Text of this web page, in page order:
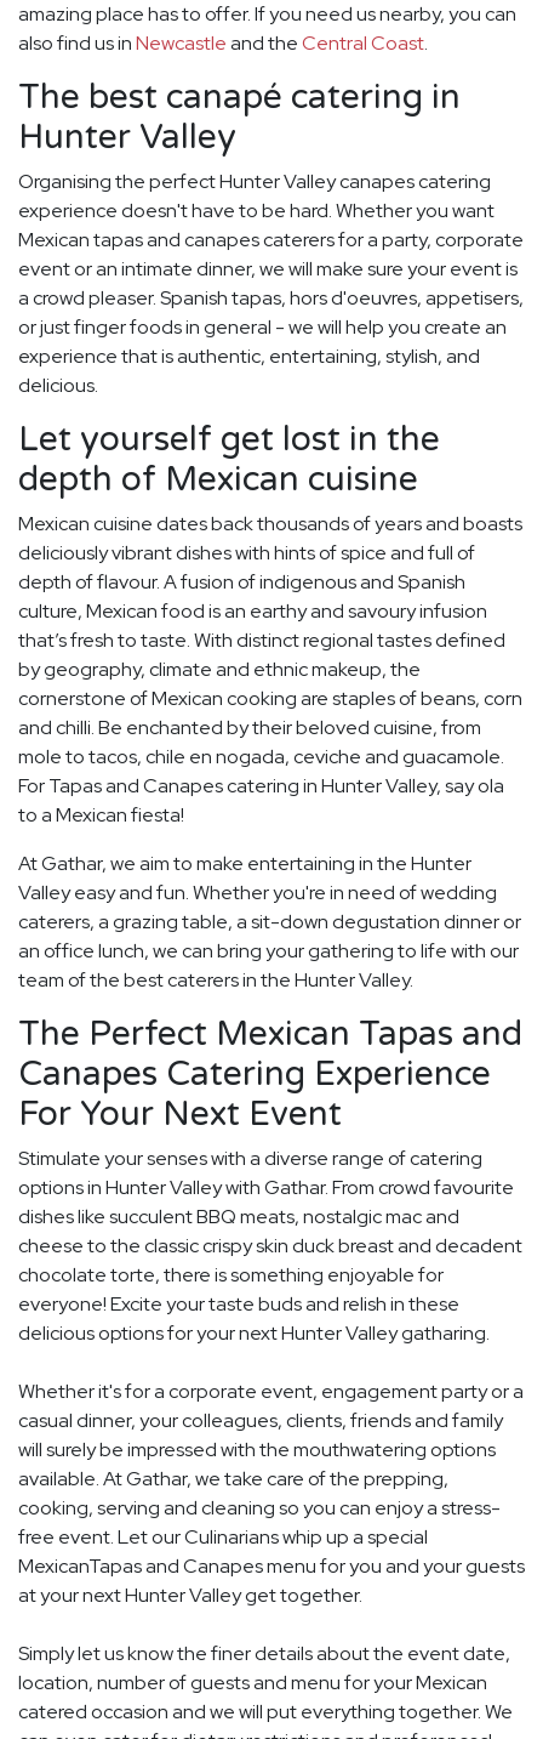
amazing place has to offer. If you need us nearby, you can
also find us inNewcastleand theCentral Coast.
The best canapé catering in
Hunter Valley
Organising the perfect Hunter Valley canapes catering
experience doesn't have to be hard. Whether you want
Mexican tapas and canapes caterers for a party, corporate
event or an intimate dinner, we will make sure your event is
a crowd pleaser. Spanish tapas, hors d'oeuvres, appetisers,
or just finger foods in general - we will help you create an
experience that is authentic, entertaining, stylish, and
delicious.
Let yourself get lost in the
depth of Mexican cuisine
Mexican cuisine dates back thousands of years and boasts
deliciously vibrant dishes with hints of spice and full of
depth of flavour. A fusion of indigenous and Spanish
culture, Mexican food is an earthy and savoury infusion
that’s fresh to taste. With distinct regional tastes defined
by geography, climate and ethnic makeup, the
cornerstone of Mexican cooking are staples of beans, corn
and chilli. Be enchanted by their beloved cuisine, from
mole to tacos, chile en nogada, ceviche and guacamole.
For Tapas and Canapes catering in Hunter Valley, say ola
to a Mexican fiesta!
At Gathar, we aim to make entertaining in the Hunter
Valley easy and fun. Whether you're in need of wedding
caterers, a grazing table, a sit-down degustation dinner or
an office lunch, we can bring your gathering to life with our
team of the best caterers in the Hunter Valley.
The Perfect Mexican Tapas and
Canapes Catering Experience
For Your Next Event
Stimulate your senses with a diverse range of catering
options in Hunter Valley with Gathar. From crowd favourite
dishes like succulent BBQ meats, nostalgic mac and
cheese to the classic crispy skin duck breast and decadent
chocolate torte, there is something enjoyable for
everyone! Excite your taste buds and relish in these
delicious options for your next Hunter Valley gatharing.
Whether it's for a corporate event, engagement party or a
casual dinner, your colleagues, clients, friends and family
will surely be impressed with the mouthwatering options
available. At Gathar, we take care of the prepping,
cooking, serving and cleaning so you can enjoy a stress-
free event. Let our Culinarians whip up a special
MexicanTapas and Canapes menu for you and your guests
at your next Hunter Valley get together.
Simply let us know the finer details about the event date,
location, number of guests and menu for your Mexican
catered occasion and we will put everything together. We